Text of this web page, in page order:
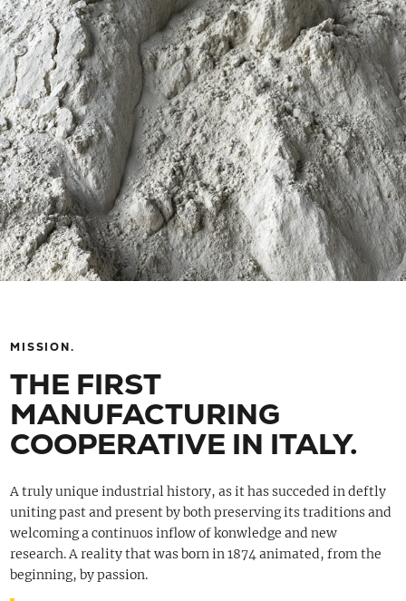
MISSION.
THE FIRST
MANUFACTURING
COOPERATIVE IN ITALY.
A truly unique industrial history, as it has succeded in deftly
uniting past and present by both preserving its traditions and
welcoming a continuos inflow of konwledge and new
research. A reality that was born in 1874 animated, from the
beginning, by passion.